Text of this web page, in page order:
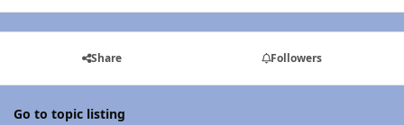
Share Followers
Go to topic listing